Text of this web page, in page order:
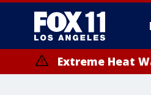
Extreme Heat